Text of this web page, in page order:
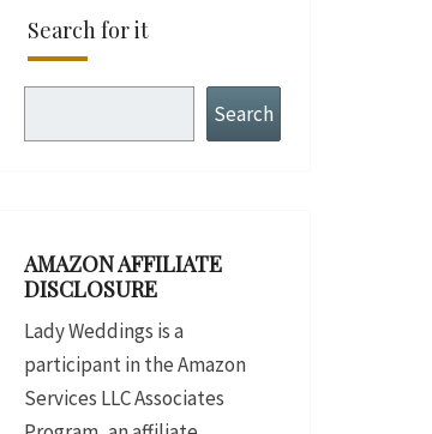
Search for it
Search
AMAZON AFFILIATE
DISCLOSURE
Lady Weddings is a
participant in the Amazon
Services LLC Associates